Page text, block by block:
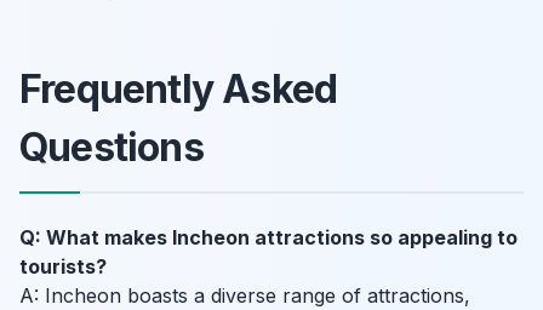
Frequently Asked
Questions
Q: What makes Incheon attractions so appealing to
tourists?
A: Incheon boasts a diverse range of attractions,